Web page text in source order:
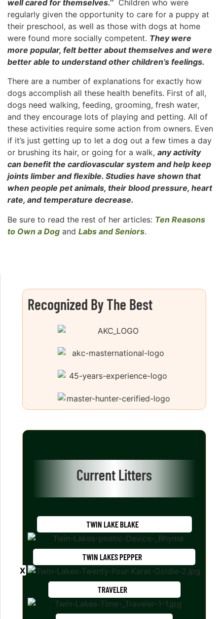
well cared for themselves.’’ Children who were
regularly given the opportunity to care for a puppy at
their preschool, as well as those with dogs at home
were found more socially competent. They were
more popular, felt better about themselves and were
better able to understand other children’s feelings.
There are a number of explanations for exactly how
dogs accomplish all these health benefits. First of all,
dogs need walking, feeding, grooming, fresh water,
and they encourage lots of playing and petting. All of
these activities require some action from owners. Even
if it’s just getting up to let a dog out a few times a day
or brushing its hair, or going for a walk, any activity
can benefit the cardiovascular system and help keep
joints limber and flexible. Studies have shown that
when people pet animals, their blood pressure, heart
rate, and temperature decrease.
Be sure to read the rest of her articles: Ten Reasons
to Own a Dog and Labs and Seniors.
Recognized By The Best
Current Litters
TWIN LAKE BLAKE
TWIN LAKES PEPPER
TRAVELER